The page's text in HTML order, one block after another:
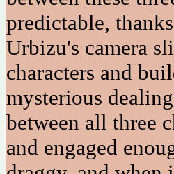
predictable,
Urbizu's camera
characters and
mysterious
between all three
and engaged